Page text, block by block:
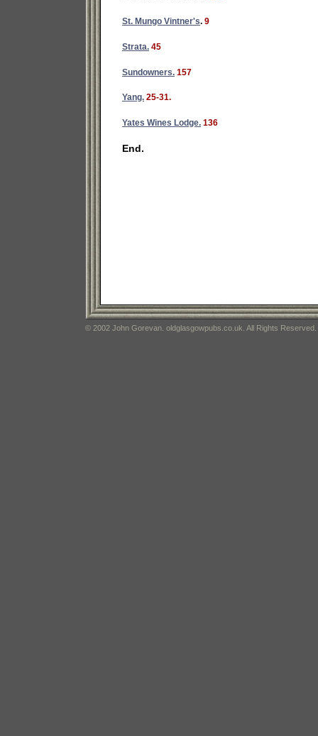
St. Mungo Vintner's. 9
Strata. 45
Sundowners. 157
Yang. 25-31.
Yates Wines Lodge. 136
End.
© 2002 John Gorevan. oldglasgowpubs.co.uk. All Rights Reserved.